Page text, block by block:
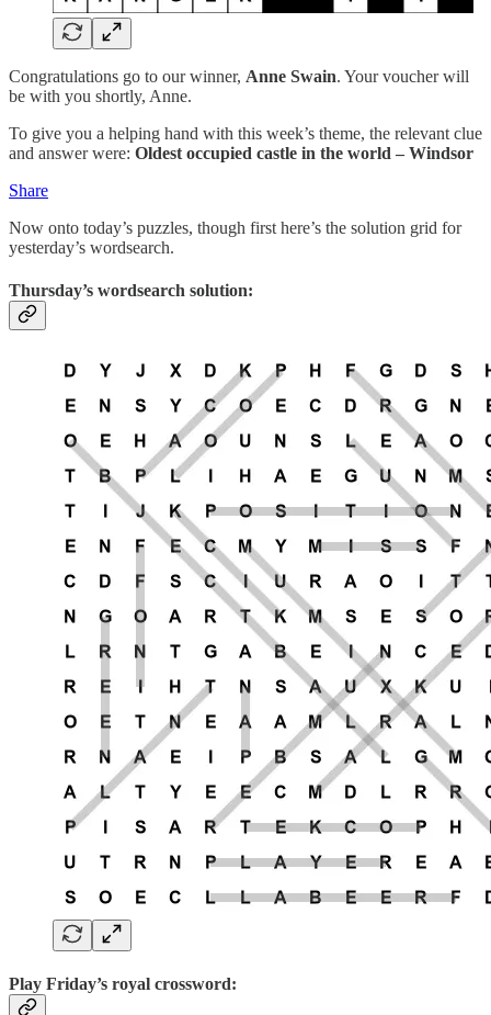
Congratulations go to our winner, Anne Swain. Your voucher will
be with you shortly, Anne.
To give you a helping hand with this week’s theme, the relevant clue
and answer were: Oldest occupied castle in the world – Windsor
Share
Now onto today’s puzzles, though first here’s the solution grid for
yesterday’s wordsearch.
Thursday’s wordsearch solution:
Play Friday’s royal crossword: